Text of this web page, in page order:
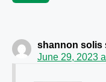
shannon solis
June 29, 2023